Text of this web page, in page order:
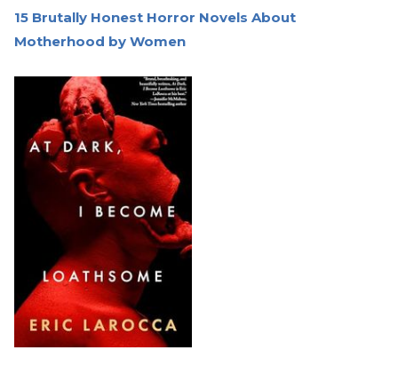
15 Brutally Honest Horror Novels About
Motherhood by Women